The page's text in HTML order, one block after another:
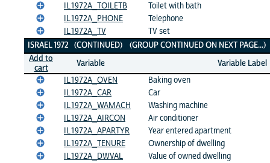
IL1972A_TOILETB
Toilet with bath
IL1972A_PHONE
Telephone
IL1972A_TV
TV set
ISRAEL 1972 (CONTINUED) (GROUP CONTINUED ON NEXT
Add to
cart
Variable
Variable Label
IL1972A_OVEN
Baking oven
IL1972A_CAR
Car
IL1972A_WAMACH
Washing machine
IL1972A_AIRCON
Air conditioner
IL1972A_APARTYR
Year entered apartment
IL1972A_TENURE
Ownership of dwelling
IL1972A_DWVAL
Value of owned dwelling